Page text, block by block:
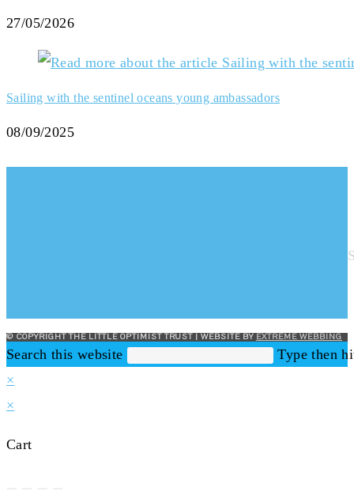
27/05/2026
Sailing with the sentinel oceans young ambassadors
08/09/2025
© COPYRIGHT THE LITTLE OPTIMIST TRUST | WEBSITE BYEXTREME WEBBING
Search this website
Type then
×
×
Cart